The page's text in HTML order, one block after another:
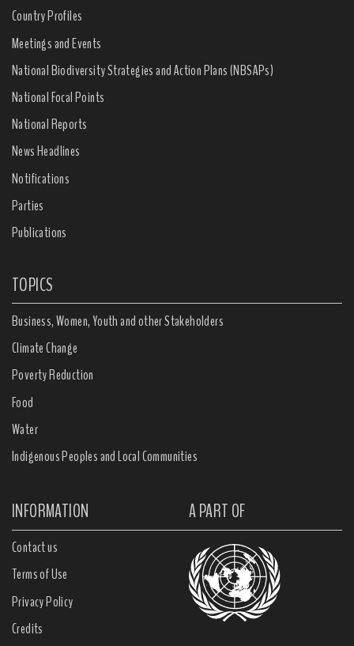
Country Profiles
Meetings and Events
National Biodiversity Strategies and Action Plans (NBSAPs)
National Focal Points
National Reports
News Headlines
Notifications
Parties
Publications
TOPICS
Business, Women, Youth and other Stakeholders
Climate Change
Poverty Reduction
Food
Water
Indigenous Peoples and Local Communities
INFORMATION A PART OF
Contact us
Terms of Use
Privacy Policy
Credits